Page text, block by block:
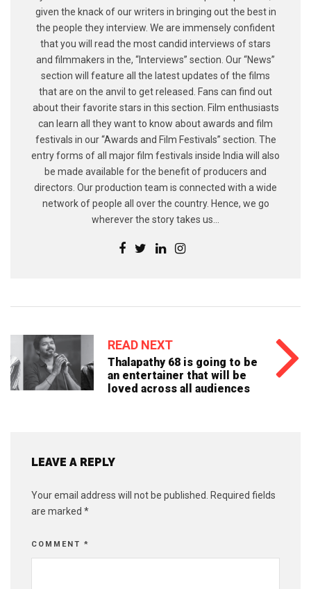
given the knack of our writers in bringing out the best in
the people they interview. We are immensely confident
that you will read the most candid interviews of stars
and filmmakers in the, “Interviews” section. Our “News”
section will feature all the latest updates of the films
that are on the anvil to get released. Fans can find out
about their favorite stars in this section. Film enthusiasts
can learn all they want to know about awards and film
festivals in our “Awards and Film Festivals” section. The
entry forms of all major film festivals inside India will also
be made available for the benefit of producers and
directors. Our production team is connected with a wide
network of people all over the country. Hence, we go
wherever the story takes us...
READ NEXT
Thalapathy 68 is going to be
an entertainer that will be
loved across all audiences
LEAVE A REPLY
Your email address will not be published.
Required fields
are marked *
COMMENT *